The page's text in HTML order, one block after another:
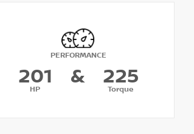
PERFORMANCE
201
HP
& 225
Torque